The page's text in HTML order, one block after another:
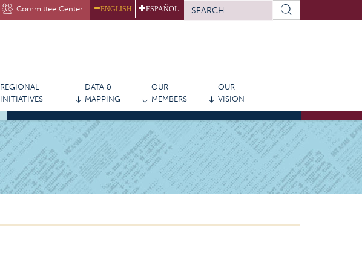
Committee Center ENGLISH ESPAÑOL
SEARCH
FORM
REGIONAL
INITIATIVES
DATA &
MAPPING
OUR
MEMBERS
OUR
VISION